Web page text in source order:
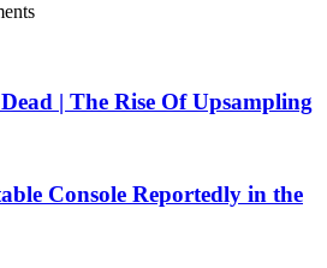
| The Rise Of Upsampling
Console Reportedly in the